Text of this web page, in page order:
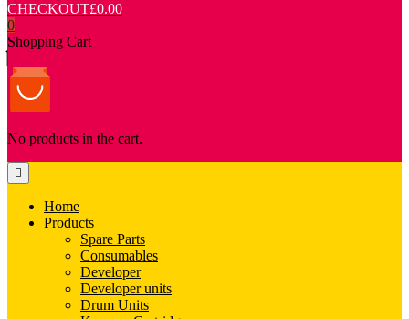
CHECKOUT£0.00
0
Shopping Cart
No products in the cart.
Home
Products
Spare Parts
Consumables
Developer
Developer units
Drum Units